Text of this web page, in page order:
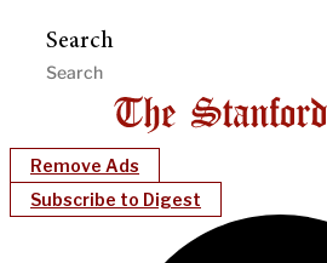
Search
Remove Ads
Subscribe to Digest